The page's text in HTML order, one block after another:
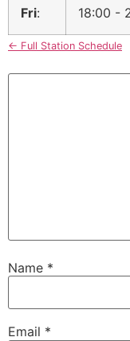
Fri: 18:00 -
← Full Station Schedule
Name *
Email *